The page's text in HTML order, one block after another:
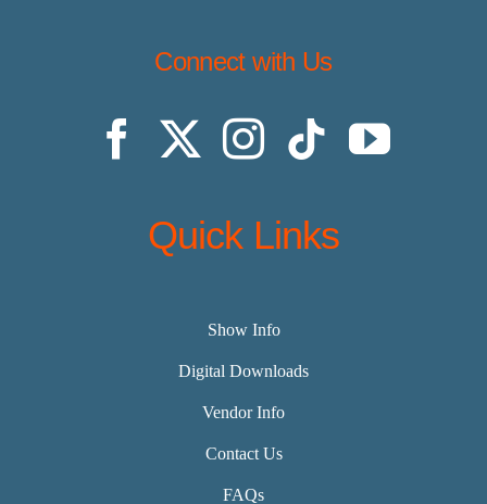
Connect with Us
Quick Links
Show Info
Digital Downloads
Vendor Info
Contact Us
FAQs